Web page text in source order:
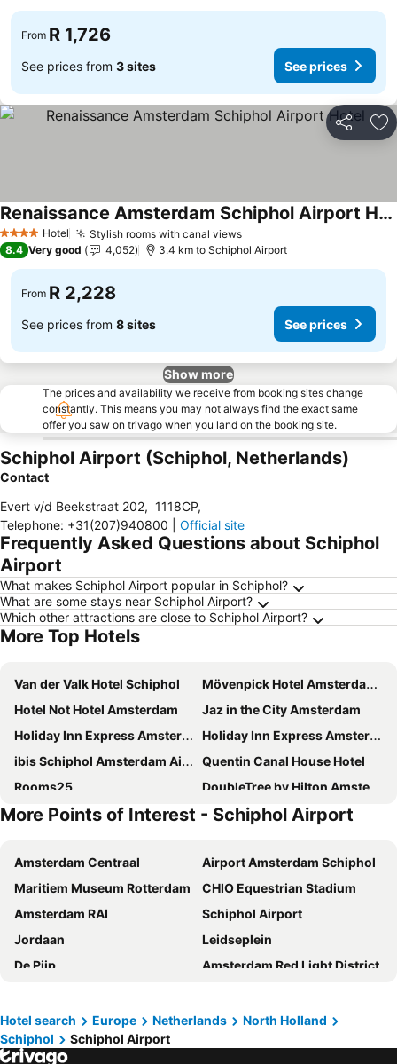
From R 1,726
See prices from 3 sites See prices
Share
4 Stars Hotel Stylish rooms with canal views
Renaissance Amsterdam Schiphol Airport Hotel
8.4 Very good 4,052 3.4 km to Schiphol Airport
From R 2,228
See prices from 8 sites See prices
Show more
The prices and availability we receive from booking sites change
constantly. This means you may not always find the exact same
offer you saw on trivago when you land on the booking site.
Schiphol Airport (Schiphol, Netherlands)
Contact
Evert v/d Beekstraat 202, 1118CP,
Telephone: +31(207)940800 Official site
Frequently Asked Questions about Schiphol
Airport
What makes Schiphol Airport popular in Schiphol?
What are some stays near Schiphol Airport?
Which other attractions are close to Schiphol Airport?
More Top Hotels
Van der Valk Hotel Schiphol
Mövenpick Hotel Amsterdam City Centre
Hotel Not Hotel Amsterdam
Jaz in the City Amsterdam
Holiday Inn Express Amsterdam - Arena Towers by IHG
Holiday Inn Express Amsterdam - North Riverside By Ihg
ibis Schiphol Amsterdam Airport
Quentin Canal House Hotel
Rooms25
DoubleTree by Hilton Amsterdam Centraal Station
Hotel Artemis Amsterdam
NH City Centre Amsterdam
Inntel Hotels Amsterdam Zaandam
Hampton by Hilton Amsterdam / Arena Boulevard
Quentin Museum Square Hotel
ibis budget Amsterdam Airport
HOTELUX Amsterdam Airport Hotel
Amedia Amsterdam Airport, Trademark Collection By Wyndham
De Bedstee Boutique Capsules
easyHotel Amsterdam Zaandam
Mercure Amsterdam North Station
ibis Amsterdam Centre Stopera
Blue Mansion Hotel
Quentin Arrive Hotel
XO Hotels Blue Square
More Points of Interest - Schiphol Airport
Amsterdam Centraal
Airport Amsterdam Schiphol
Maritiem Museum Rotterdam
CHIO Equestrian Stadium
Amsterdam RAI
Schiphol Airport
Jordaan
Leidseplein
De Pijp
Amsterdam Red Light District
Atomium
Grand Place
Vrijthof
Hotel search Europe Netherlands
North Holland
Schiphol
Schiphol Airport